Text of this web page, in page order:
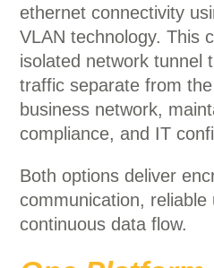
ethernet connectivity
VLAN technology. This
isolated network tunnel
traffic separate from the
business network,
compliance, and IT
Both options deliver
communication, reliable
continuous data flow.